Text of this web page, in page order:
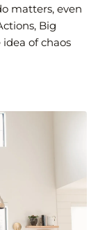
matters, even
Big
of chaos